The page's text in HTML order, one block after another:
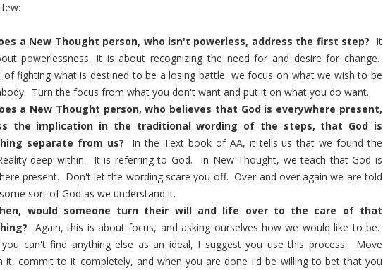
a New Thought person, who isn't powerless, address the first step? It
powerlessness, it is about recognizing the need for and desire for change.
of fighting what is destined to be a losing battle, we focus on what we wish to be
Turn the focus from what you don't want and put it on what you do want.
a New Thought person, who believes that God is everywhere present,
the implication in the traditional wording of the steps, that God is
separate from us? In the Text book of AA, it tells us that we found the
deep within. It is referring to God. In New Thought, we teach that God is
present. Don't let the wording scare you off. Over and over again we are told
sort of God as we understand it.
would someone turn their will and life over to the care of that
Again, this is about focus, and asking ourselves how we would like to be.
can't find anything else as an ideal, I suggest you use this process. Move
it, commit to it completely, and when you are done I'd be willing to bet that you